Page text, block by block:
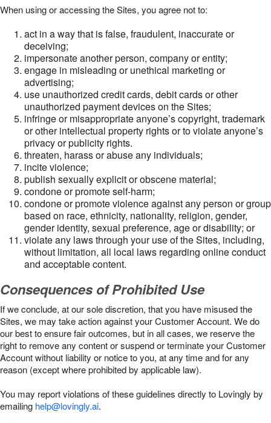
When using or accessing the Sites, you agree not to:
act in a way that is false, fraudulent, inaccurate or
deceiving;
impersonate another person, company or entity;
engage in misleading or unethical marketing or
advertising;
use unauthorized credit cards, debit cards or other
unauthorized payment devices on the Sites;
infringe or misappropriate anyone’s copyright, trademark
or other intellectual property rights or to violate anyone’s
privacy or publicity rights.
threaten, harass or abuse any individuals;
incite violence;
publish sexually explicit or obscene material;
condone or promote self-harm;
condone or promote violence against any person or group
based on race, ethnicity, nationality, religion, gender,
gender identity, sexual preference, age or disability; or
violate any laws through your use of the Sites, including,
without limitation, all local laws regarding online conduct
and acceptable content.
Consequences of Prohibited Use
If we conclude, at our sole discretion, that you have misused the
Sites, we may take action against your Customer Account. We do
our best to ensure fair outcomes, but in all cases, we reserve the
right to remove any content or suspend or terminate your Customer
Account without liability or notice to you, at any time and for any
reason (except where prohibited by applicable law).
You may report violations of these guidelines directly to Lovingly by
emailing help@lovingly.ai.